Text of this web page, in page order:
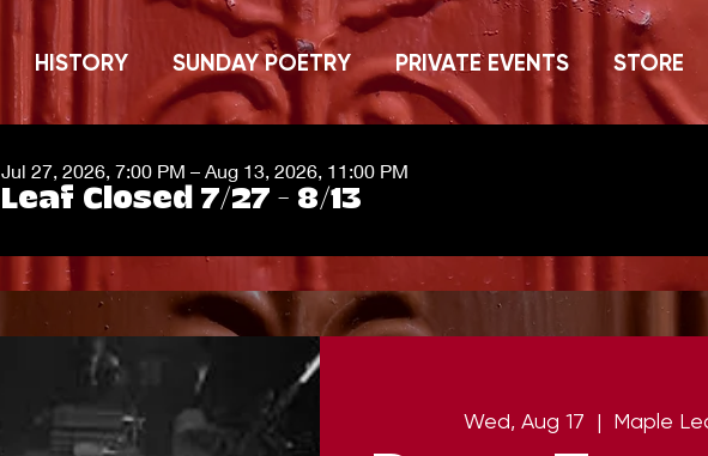
HISTORY SUNDAY POETRY PRIVATE EVENTS STORE
Jul 27, 2026, 7:00 PM – Aug 13, 2026, 11:00 PM
Leaf Closed 7/27 - 8/13
Wed, Aug 17
  |
Maple